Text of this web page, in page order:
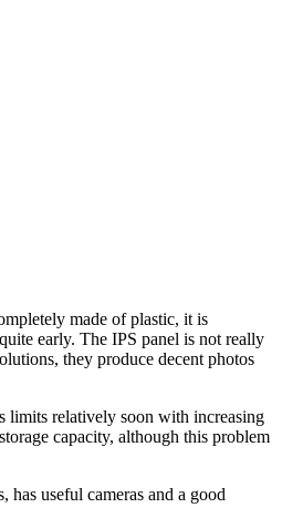
made of plastic, it is
early. The IPS panel is not really
they produce decent photos
limits relatively soon with increasing
capacity, although this problem
useful cameras and a good